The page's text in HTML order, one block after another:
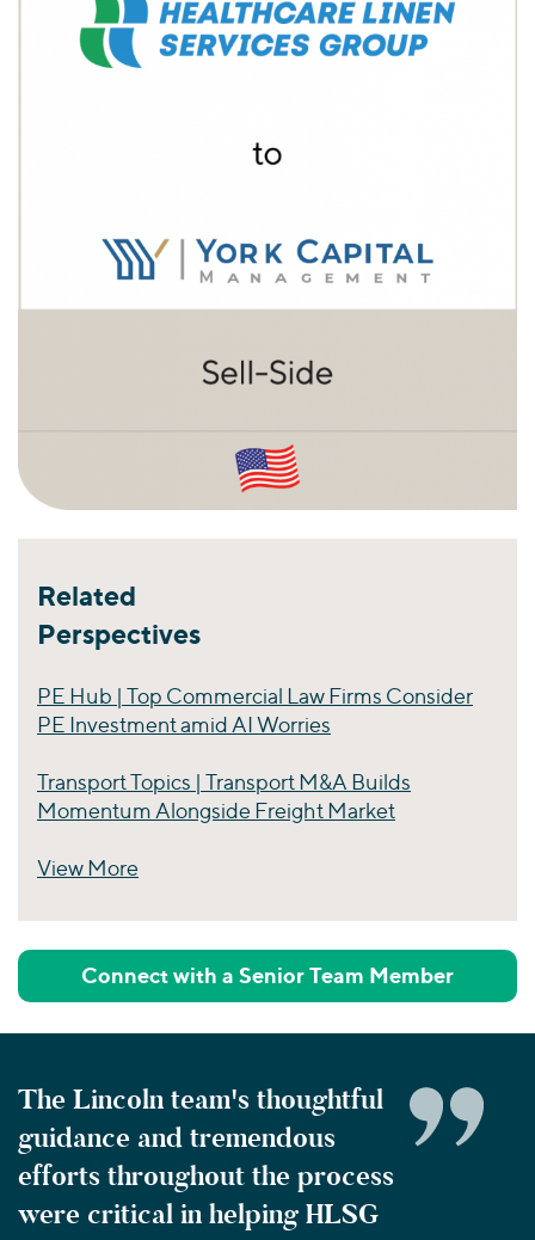
Related
Perspectives
PE Hub | Top Commercial Law Firms Consider
PE Investment amid AI Worries
Transport Topics | Transport M&A Builds
Momentum Alongside Freight Market
View More
Connect with a Senior Team Member
The Lincoln team's thoughtful
guidance and tremendous
efforts throughout the process
were critical in helping HLSG